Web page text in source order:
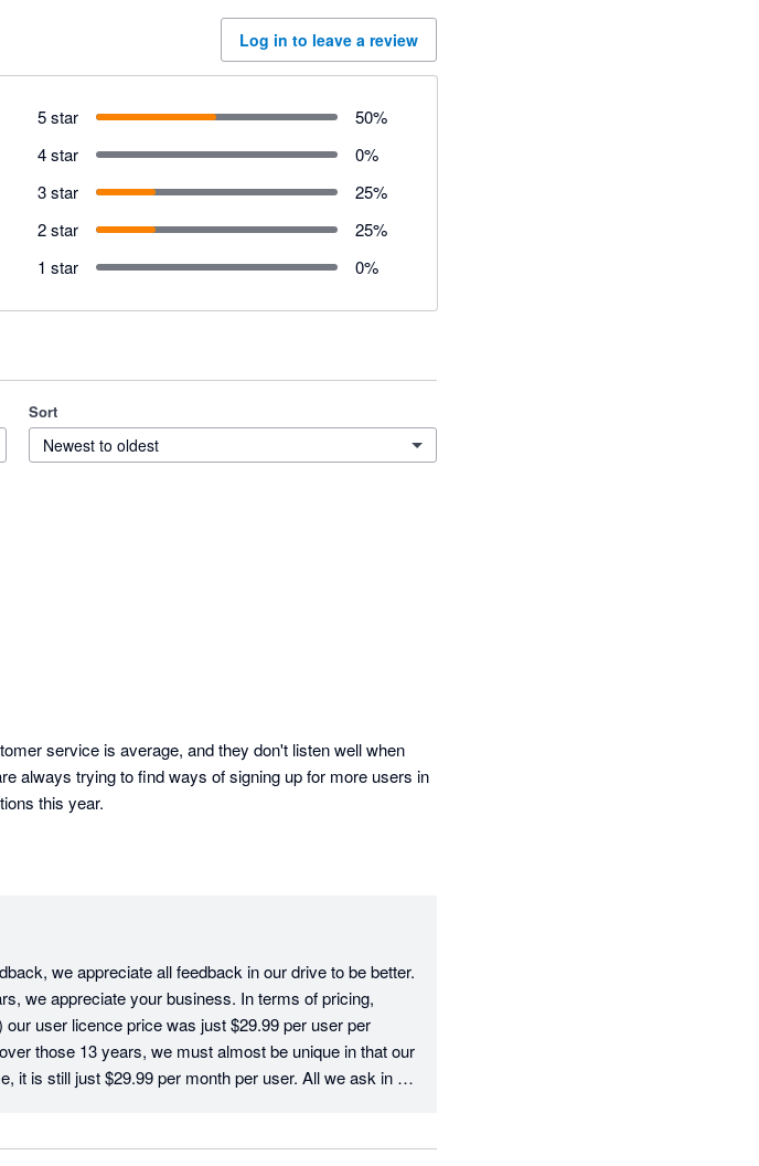
Log in to leave a review
5 star 50%
4 star
0%
3 star
25%
2 star
25%
1 star
0%
Sort
Newest to oldest
service is average, and they don't listen well when
always trying to find ways of signing up for more users in
this year.
we appreciate all feedback in our drive to be better.
we appreciate your business. In terms of pricing,
user licence price was just $29.99 per user per
those 13 years, we must almost be unique in that our
it is still just $29.99 per month per user. All we ask in
to resolve any issue that you have, we have